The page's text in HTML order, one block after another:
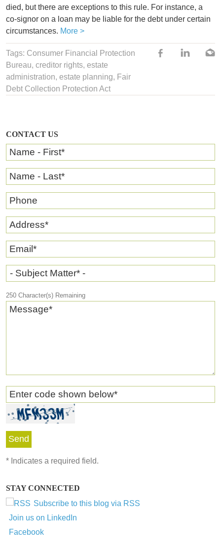
CONTACT US
Name - First*
Name - Last*
Phone
Address*
Email*
- Subject Matter* -
250 Character(s) Remaining
Message*
Enter code shown below*
* Indicates a required field.
STAY CONNECTED
Subscribe to this blog via RSS
Join us on LinkedIn
Facebook
died, but there are exceptions to this rule. For instance, a
co-signor on a loan may be liable for the debt under certain
circumstances. More >
Tags: Consumer Financial Protection
Bureau, creditor rights, estate
administration, estate planning, Fair
Debt Collection Protection Act